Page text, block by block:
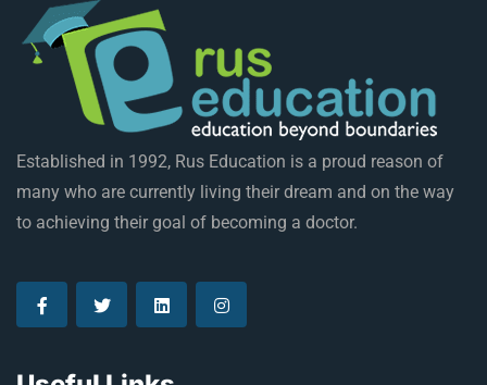
Established in 1992, Rus Education is a proud reason of
many who are currently living their dream and on the way
to achieving their goal of becoming a doctor.